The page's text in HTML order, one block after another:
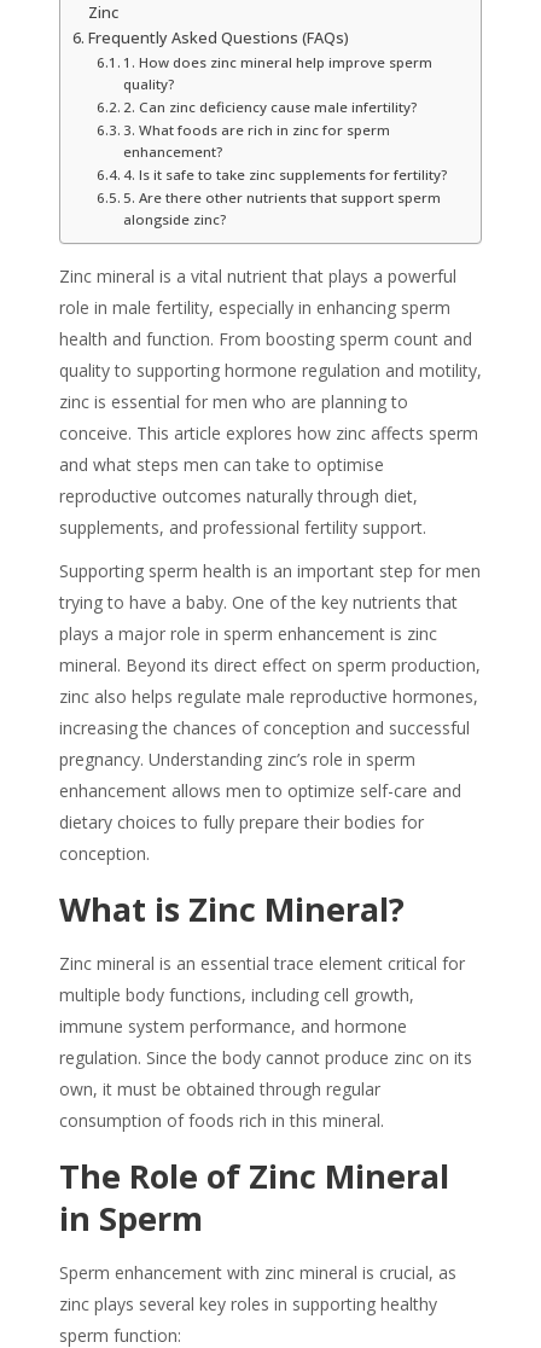
Zinc
Frequently Asked Questions (FAQs)
1. How does zinc mineral help improve sperm
quality?
2. Can zinc deficiency cause male infertility?
3. What foods are rich in zinc for sperm
enhancement?
4. Is it safe to take zinc supplements for fertility?
5. Are there other nutrients that support sperm
alongside zinc?
Zinc mineral is a vital nutrient that plays a powerful
role in male fertility, especially in enhancing sperm
health and function. From boosting sperm count and
quality to supporting hormone regulation and motility,
zinc is essential for men who are planning to
conceive. This article explores how zinc affects sperm
and what steps men can take to optimise
reproductive outcomes naturally through diet,
supplements, and professional fertility support.
Supporting sperm health is an important step for men
trying to have a baby. One of the key nutrients that
plays a major role in sperm enhancement is zinc
mineral. Beyond its direct effect on sperm production,
zinc also helps regulate male reproductive hormones,
increasing the chances of conception and successful
pregnancy. Understanding zinc’s role in sperm
enhancement allows men to optimize self-care and
dietary choices to fully prepare their bodies for
conception.
What is Zinc Mineral?
Zinc mineral is an essential trace element critical for
multiple body functions, including cell growth,
immune system performance, and hormone
regulation. Since the body cannot produce zinc on its
own, it must be obtained through regular
consumption of foods rich in this mineral.
The Role ofZinc Mineral
in Sperm
Sperm enhancement with zinc mineral is crucial, as
zinc plays several key roles in supporting healthy
sperm function: